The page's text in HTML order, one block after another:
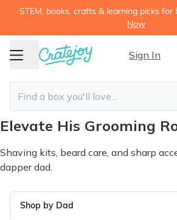
STEM, books, crafts & learning picks for
Now
Sign In
Elevate His Grooming
Shaving kits, beard care, and sharp
dapper dad.
Shop by Dad